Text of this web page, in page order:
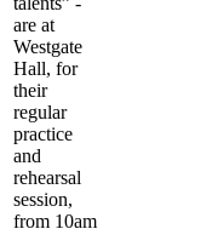
are at
Westgate
Hall, for
their
regular
practice
and
rehearsal
session,
from 10am